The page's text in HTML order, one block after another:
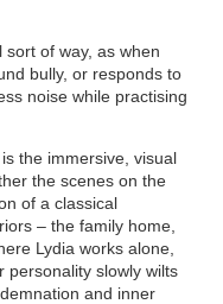
sort of way, as when
bully, or responds to
noise while practising
the immersive, visual
the scenes on the
of a classical
– the family home,
Lydia works alone,
personality slowly wilts
and inner